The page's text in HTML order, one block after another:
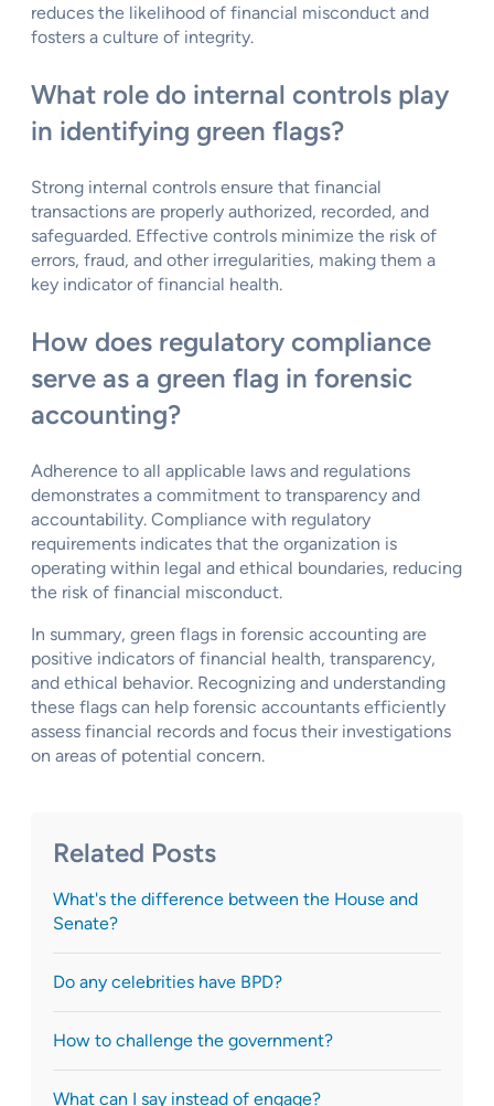
reduces the likelihood of financial misconduct and
fosters a culture of integrity.
What role do internal controls play
in identifying green flags?
Strong internal controls ensure that financial
transactions are properly authorized, recorded, and
safeguarded. Effective controls minimize the risk of
errors, fraud, and other irregularities, making them a
key indicator of financial health.
How does regulatory compliance
serve as a green flag in forensic
accounting?
Adherence to all applicable laws and regulations
demonstrates a commitment to transparency and
accountability. Compliance with regulatory
requirements indicates that the organization is
operating within legal and ethical boundaries, reducing
the risk of financial misconduct.
In summary, green flags in forensic accounting are
positive indicators of financial health, transparency,
and ethical behavior. Recognizing and understanding
these flags can help forensic accountants efficiently
assess financial records and focus their investigations
on areas of potential concern.
Related Posts
What's the difference between the House and
Senate?
Do any celebrities have BPD?
How to challenge the government?
What can I say instead of engage?